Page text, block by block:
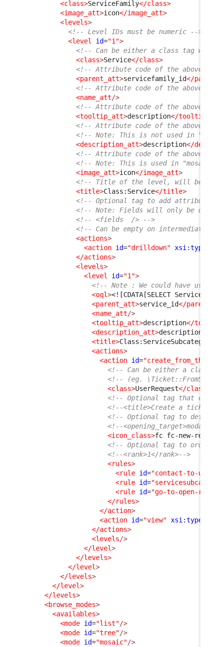
<class>ServiceFamily</class>
<image_att>icon</image_att>
<levels>
<!-- Level IDs must be numeric -->
<level
id="1">
<!-- Can be either a class tag with
<class>Service</class>
<!-- Attribute code of the above
<parent_att>servicefamily_id</
<!-- Attribute code of the above
<name_att/>
<!-- Attribute code of the above
<tooltip_att>description</
<!-- Attribute code of the above
<!-- Note: This is not used in "list"
<description_att>description</
<!-- Attribute code of the above
<!-- Note: This is used in "mosaic"
<image_att>icon</image_att>
<!-- Title of the level, will be
<title>Class:Service</title>
<!-- Optional tag to add attributes
<!-- Note: Fields will only be
<!-- <fields  /> -->
<!-- Can be empty on intermediate
<actions>
<action id="drilldown" xsi:type
</actions>
<levels>
<level
id="1">
<!-- Note : We could have used
<oql><![CDATA[SELECT
<parent_att>service_id</
<name_att/>
<tooltip_att>description</
<description_att>description
<title>Class:ServiceSubcategory
<actions>
<action id="create_from_this"
<!-- Can be either a class
<!-- (eg.
<class>UserRequest</class
<!-- Optional tag that can
<!--<title>Create a
<!-- Optional tag to define if
<!--<opening_target>modal</
<icon_class>fc fc-new-
<!-- Optional tag to order
<!--<rank>1</rank>-->
<rules>
<rule id="contact-to-
<rule id=
<rule id="go-to-open-
</rules>
</action>
<action id="view" xsi:type
</actions>
<levels/>
</level>
</levels>
</level>
</levels>
</level>
</levels>
<browse_modes>
<availables>
<mode id="list"/>
<mode id="tree"/>
<mode id="mosaic"/>